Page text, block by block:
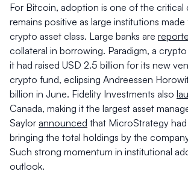
For Bitcoin, adoption is one of the
remains positive as large institutions
crypto asset class. Large banks are
collateral in borrowing. Paradigm, a
it had raised USD 2.5 billion for its new
crypto fund, eclipsing Andreessen
billion in June. Fidelity Investments also
Canada, making it the largest asset
Saylor announced that MicroStrategy
bringing the total holdings by the
Such strong momentum in institutional
outlook.